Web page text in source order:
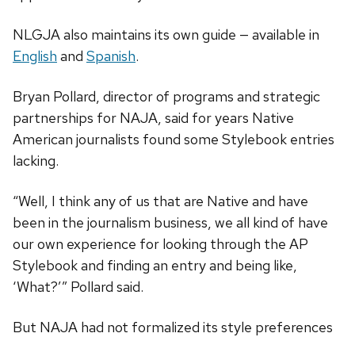
NLGJA also maintains its own guide — available in
English and Spanish.
Bryan Pollard, director of programs and strategic
partnerships for NAJA, said for years Native
American journalists found some Stylebook entries
lacking.
“Well, I think any of us that are Native and have
been in the journalism business, we all kind of have
our own experience for looking through the AP
Stylebook and finding an entry and being like,
‘What?’” Pollard said.
But NAJA had not formalized its style preferences